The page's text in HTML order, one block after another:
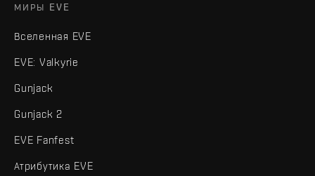
МИРЫ EVE
Вселенная EVE
EVE: Valkyrie
Gunjack
Gunjack 2
EVE Fanfest
Атрибутика EVE